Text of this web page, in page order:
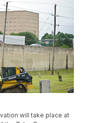
will take place at